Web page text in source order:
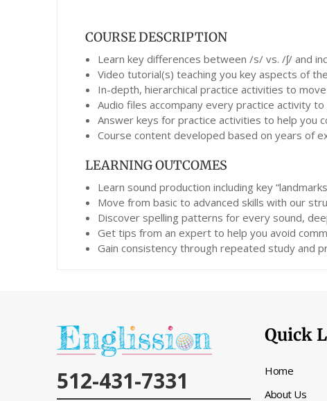
COURSE DESCRIPTION
Learn key differences between /s/ vs. /ʃ/ and
Video tutorial(s) teaching you key aspects of
In-depth, hierarchical practice activities to
Audio files accompany every practice activity
Answer keys for practice activities to help
Course content developed based on years of
LEARNING OUTCOMES
Learn sound production including key
Move from basic to advanced skills with our
Discover spelling patterns for every sound,
Get tips from an expert to help you avoid
Gain consistency through repeated study and
512-431-7331
Quick
Home
About Us